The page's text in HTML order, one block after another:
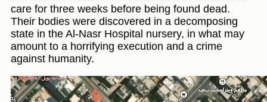
care for three weeks before being found dead.
Their bodies were discovered in a decomposing
state in the Al-Nasr Hospital nursery, in what may
amount to a horrifying execution and a crime
against humanity.